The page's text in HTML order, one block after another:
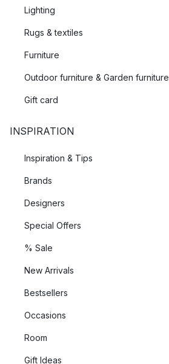
Lighting
Rugs & textiles
Furniture
Outdoor furniture & Garden furniture
Gift card
INSPIRATION
Inspiration & Tips
Brands
Designers
Special Offers
% Sale
New Arrivals
Bestsellers
Occasions
Room
Gift Ideas